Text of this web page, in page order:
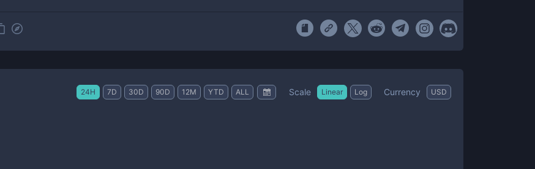
24H 7D 30D 90D 12M YTD ALL Scale Linear Log Currency USD